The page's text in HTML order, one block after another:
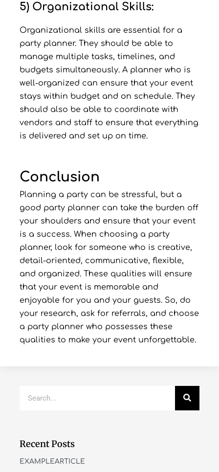
5) Organizational Skills:
Organizational skills are essential for a
party planner. They should be able to
manage multiple tasks, timelines, and
budgets simultaneously. A planner who is
well-organized can ensure that your event
stays within budget and on schedule. They
should also be able to coordinate with
vendors and staff to ensure that everything
is delivered and set up on time.
Conclusion
Planning a party can be stressful, but a
good party planner can take the burden off
your shoulders and ensure that your event
is a success. When choosing a party
planner, look for someone who is creative,
detail-oriented, communicative, flexible,
and organized. These qualities will ensure
that your event is memorable and
enjoyable for you and your guests. So, do
your research, ask for referrals, and choose
a party planner who possesses these
qualities to make your event unforgettable.
Recent Posts
EXAMPLEARTICLE